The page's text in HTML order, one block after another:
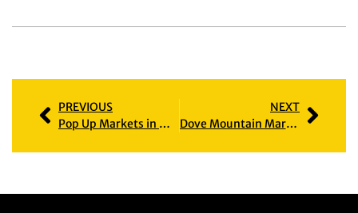
PREVIOUS
Pop Up Markets in Marana: The Exciting Rise of Local Shopping
NEXT
Dove Mountain Marana AZ: Homes, Amenities & Community Guide